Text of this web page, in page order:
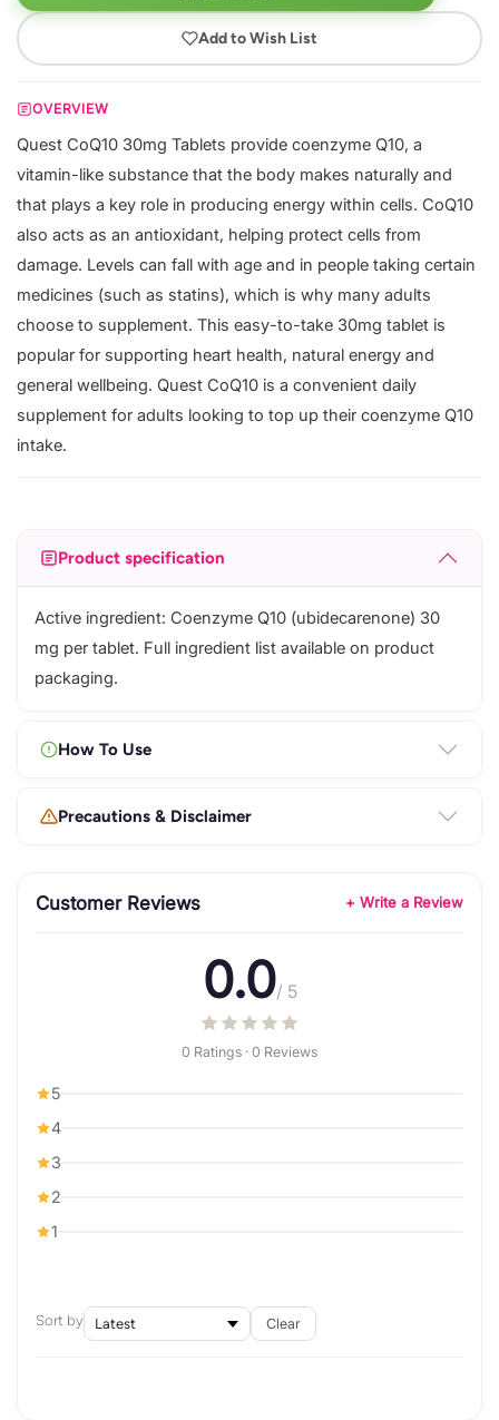
Add to Wish List
OVERVIEW
Quest CoQ10 30mg Tablets provide coenzyme Q10, a
vitamin-like substance that the body makes naturally and
that plays a key role in producing energy within cells. CoQ10
also acts as an antioxidant, helping protect cells from
damage. Levels can fall with age and in people taking certain
medicines (such as statins), which is why many adults
choose to supplement. This easy-to-take 30mg tablet is
popular for supporting heart health, natural energy and
general wellbeing. Quest CoQ10 is a convenient daily
supplement for adults looking to top up their coenzyme Q10
intake.
Product specification
Active ingredient: Coenzyme Q10 (ubidecarenone) 30
mg per tablet. Full ingredient list available on product
packaging.
How To Use
Precautions & Disclaimer
Customer Reviews + Write a Review
0.0/ 5
0 Ratings · 0 Reviews
5
4
3
2
1
Sort by Clear